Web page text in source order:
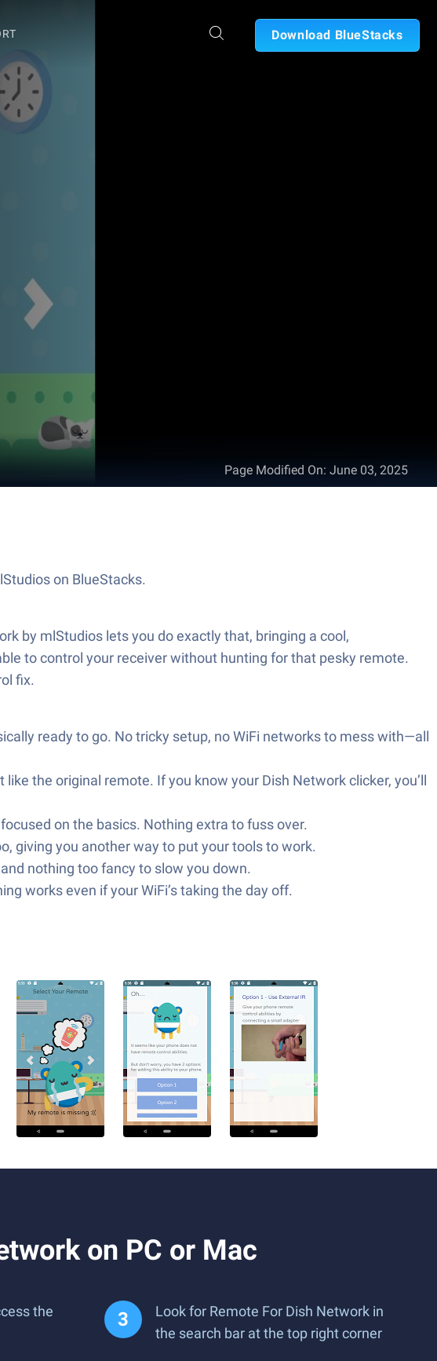
Download BlueStacks
Page Modified On: June 03, 2025
on BlueStacks.
by mlStudios lets you do exactly that, bringing a cool,
to control your receiver without hunting for that pesky remote.
fix.
ready to go. No tricky setup, no WiFi networks to mess with—all
the original remote. If you know your Dish Network clicker, you’ll
on the basics. Nothing extra to fuss over.
giving you another way to put your tools to work.
nothing too fancy to slow you down.
works even if your WiFi’s taking the day off.
on PC or Mac
the
Look for Remote For Dish Network in
the search bar at the top right corner